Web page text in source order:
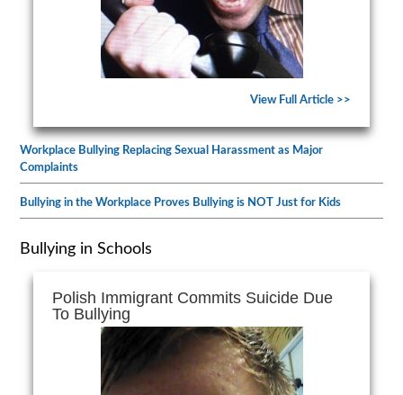
View Full Article >>
Workplace Bullying Replacing Sexual Harassment as Major
Complaints
Bullying in the Workplace Proves Bullying is NOT Just for Kids
Bullying in Schools
Polish Immigrant Commits Suicide Due
To Bullying